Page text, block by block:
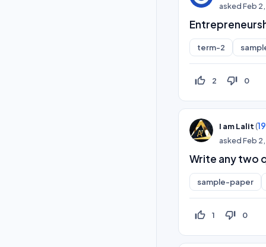
askedFeb
term-2
thumb_up_off_alt 2 thumb_down_off_alt 0
I am Lalit (
askedFeb
Write any two
sample-paper
thumb_up_off_alt 1 thumb_down_off_alt 0